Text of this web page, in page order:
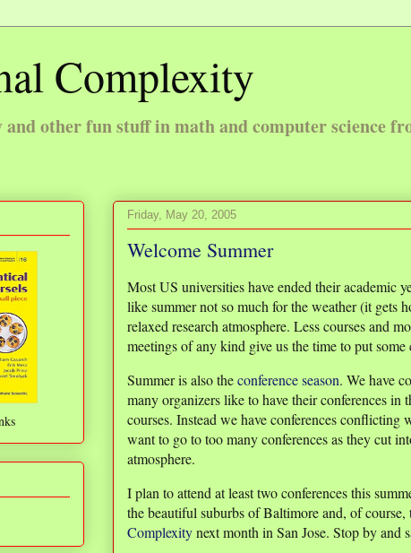
Complexity
other fun stuff in math and computer science
Friday, May 20, 2005
Welcome Summer
Most US universities have ended their academic
like summer not so much for the weather (it gets
relaxed research atmosphere. Less courses and
meetings of any kind give us the time to put
Summer is also theconference season. We have
many organizers like to have their conferences
courses. Instead we have conferences
want to go to too many conferences as they cut
atmosphere.
I plan to attend at least two conferences this
the beautiful suburbs of Baltimore and, of course,
Complexitynext month in San Jose. Stop by and